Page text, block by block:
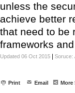
unless the
achieve better
that need to be
frameworks
Updated 06 Oct 2015 Soruce:
Print Email More